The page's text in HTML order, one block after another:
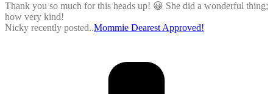
Thank you so much for this heads up! 😀 She did a wonderful thing;
how very kind!
Nicky recently posted..Mommie Dearest Approved!